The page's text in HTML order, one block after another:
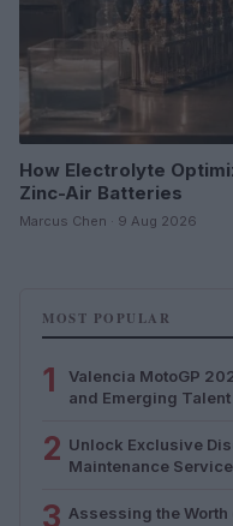
How Electrolyte
Zinc-Air Batteries
Marcus Chen · 9 Aug 2026
MOST POPULAR
1
Valencia MotoGP
and Emerging Talent
2 Unlock Exclusive
Maintenance
3 Assessing the